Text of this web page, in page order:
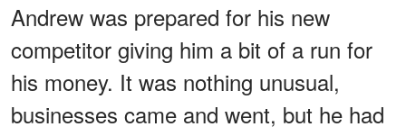
Andrew was prepared for his new
competitor giving him a bit of a run for
his money. It was nothing unusual,
businesses came and went, but he had